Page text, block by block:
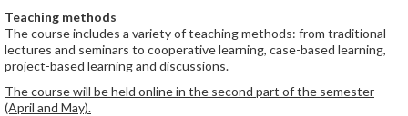
Teaching methods
The course includes a variety of teaching methods: from traditional
lectures and seminars to cooperative learning, case-based learning,
project-based learning and discussions.
The course will be held online in the second part of the semester
(April and May).